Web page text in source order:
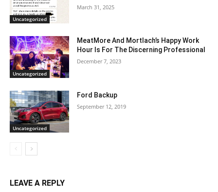
Uncategorized
March 31, 2025
Uncategorized
MeatMore And Mortlach’s Happy Work
Hour Is For The Discerning Professional
December 7, 2023
Uncategorized
Ford Backup
September 12, 2019
LEAVE A REPLY